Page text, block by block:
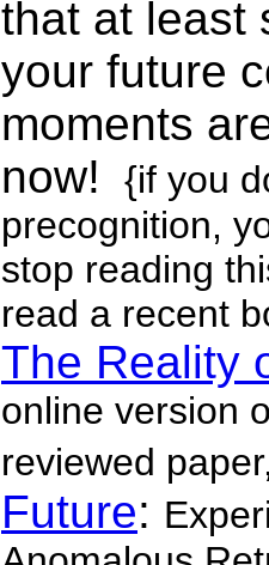
that at least
your future
moments
now!
{if you
precognition,
stop reading
read a recent
The Reality
online version
reviewed
Future: